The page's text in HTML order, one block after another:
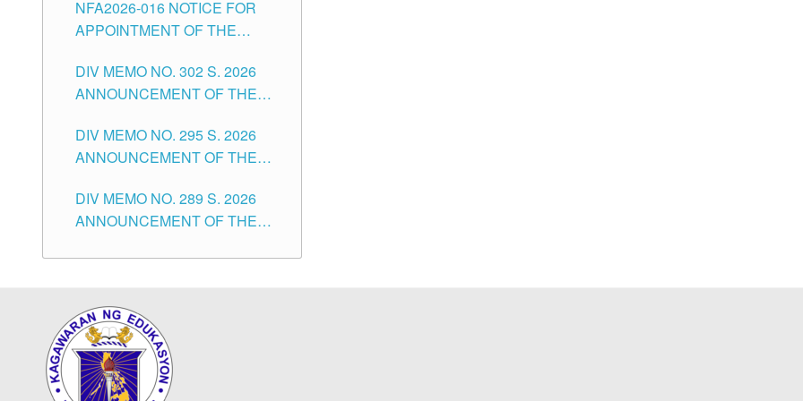
CITY
FOR SUBSTITUTE TEACHING
POSITIONS IN THE SCHOOLS
CITY
NFA2026-016 NOTICE FOR
APPOINTMENT OF THE
ISSUED 1ST DAY OF JULY,
2026
DIV MEMO NO. 302 S. 2026
ANNOUNCEMENT OF THE
FOR THE TEACHING
POSITIONS IN SECONDARY
SCHOOLS DIVISION OF
TUGUEGARAO CITY
DIV MEMO NO. 295 S. 2026
ANNOUNCEMENT OF THE
FOR THE TEACHING
POSITIONS (SUBSTITUTE) IN
DIV MEMO NO. 289 S. 2026
ANNOUNCEMENT OF THE
FOR THE TEACHING
THE SCHOOLS DIVISION OF
TUGUEGARAO CITY